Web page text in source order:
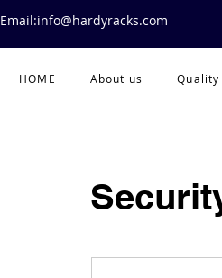
Email:info@hardyracks.com
HOME About us Quality